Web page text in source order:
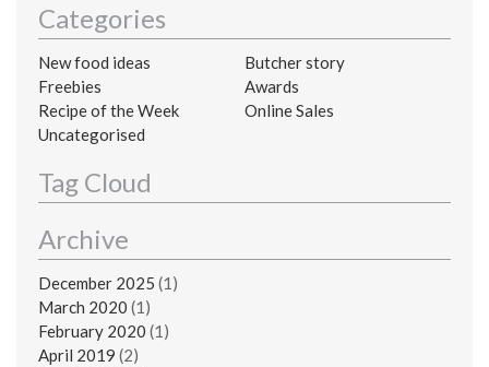
Categories
New food ideas
Butcher story
Freebies
Awards
Recipe of the Week
Online Sales
Uncategorised
Tag Cloud
Archive
December 2025 (1)
March 2020 (1)
February 2020 (1)
April 2019 (2)